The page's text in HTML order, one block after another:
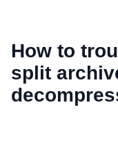
How to
split